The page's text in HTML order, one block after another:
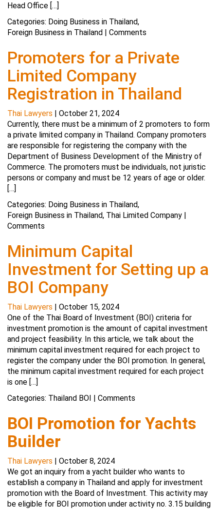
Head Office […]
Categories: Doing Business in Thailand,
Foreign Business in Thailand | Comments
Promoters for a Private
Limited Company
Registration in Thailand
Thai Lawyers | October 21, 2024
Currently, there must be a minimum of 2 promoters to form
a private limited company in Thailand. Company promoters
are responsible for registering the company with the
Department of Business Development of the Ministry of
Commerce. The promoters must be individuals, not juristic
persons or company and must be 12 years of age or older.
[…]
Categories: Doing Business in Thailand,
Foreign Business in Thailand, Thai Limited Company |
Comments
Minimum Capital
Investment for Setting up a
BOI Company
Thai Lawyers | October 15, 2024
One of the Thai Board of Investment (BOI) criteria for
investment promotion is the amount of capital investment
and project feasibility. In this article, we talk about the
minimum capital investment required for each project to
register the company under the BOI promotion. In general,
the minimum capital investment required for each project
is one […]
Categories: Thailand BOI | Comments
BOI Promotion for Yachts
Builder
Thai Lawyers | October 8, 2024
We got an inquiry from a yacht builder who wants to
establish a company in Thailand and apply for investment
promotion with the Board of Investment. This activity may
be eligible for BOI promotion under activity no. 3.15 building